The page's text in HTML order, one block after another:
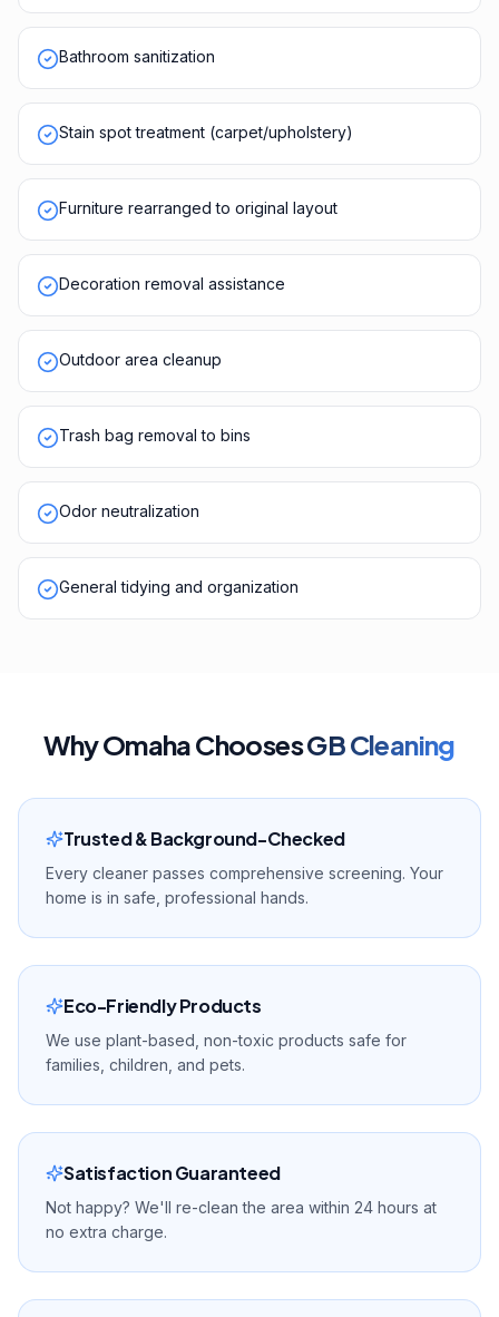
Bathroom sanitization
Stain spot treatment (carpet/upholstery)
Furniture rearranged to original layout
Decoration removal assistance
Outdoor area cleanup
Trash bag removal to bins
Odor neutralization
General tidying and organization
WhyOmahaChoosesGB Cleaning
Trusted & Background-Checked
Every cleaner passes comprehensive screening. Your
home is in safe, professional hands.
Eco-Friendly Products
We use plant-based, non-toxic products safe for
families, children, and pets.
Satisfaction Guaranteed
Not happy? We'll re-clean the area within 24 hours at
no extra charge.